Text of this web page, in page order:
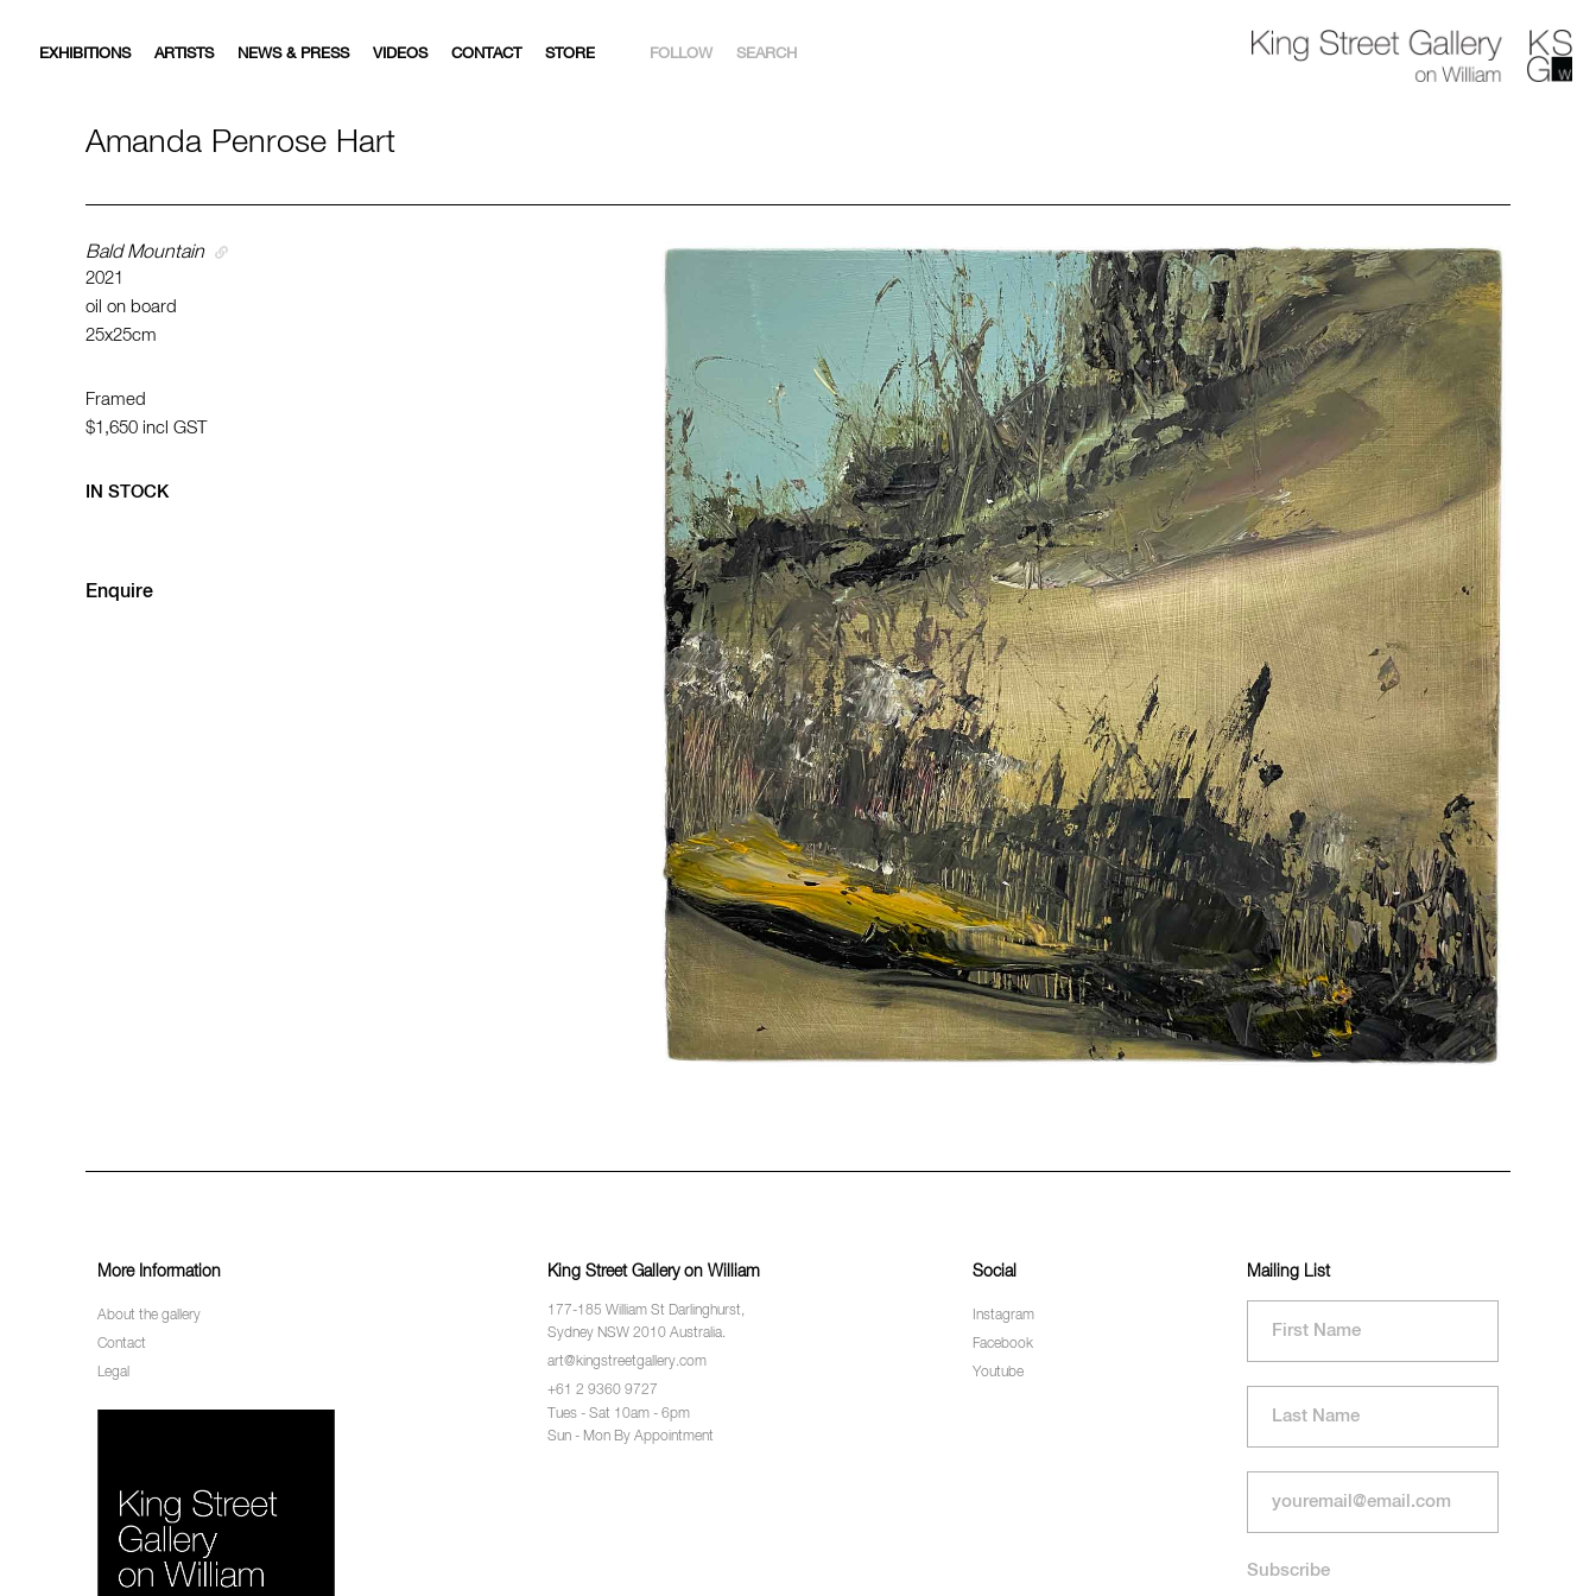
EXHIBITIONS ARTISTS NEWS & PRESS VIDEOS CONTACT STORE FOLLOW SEARCH
Amanda Penrose Hart
Bald Mountain
2021
oil on board
25x25cm
Framed
$1,650 incl GST
IN STOCK
Enquire
More Information
About the gallery
Contact
Legal
King Street Gallery on William
177-185 William St Darlinghurst,
Sydney NSW 2010 Australia.
art@kingstreetgallery.com
+61 2 9360 9727
Tues - Sat 10am - 6pm
Sun - Mon By Appointment
Social
Instagram
Facebook
Youtube
Mailing List